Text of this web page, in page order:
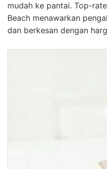
mudah ke pantai. Top-
Beach menawarkan
dan berkesan dengan